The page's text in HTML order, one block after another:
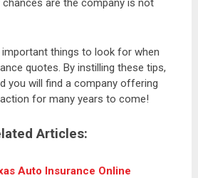
chances are the company is not
things to look for when
quotes. By instilling these tips,
you will find a company offering
for many years to come!
Articles:
Auto Insurance Online